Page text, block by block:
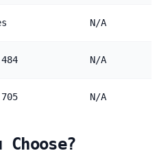
N/A
N/A
N/A
Choose?